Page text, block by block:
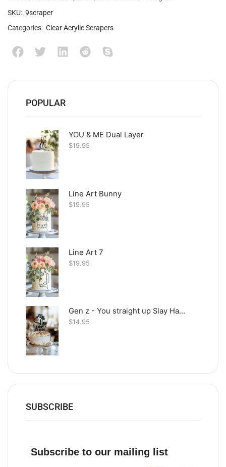
SKU: 9scraper
Categories: Clear Acrylic Scrapers
POPULAR
YOU & ME Dual Layer
$19.95
Line Art Bunny
$19.95
Line Art 7
$19.95
Gen z - You straight up Slay Happy Birthday
$14.95
SUBSCRIBE
Subscribe to our mailing list